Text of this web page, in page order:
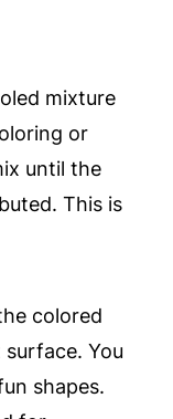
mixture
or
until the
This is
colored
You
shapes.